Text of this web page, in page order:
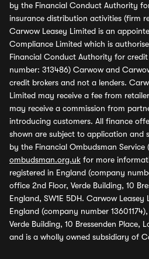
by the Financial Conduct Authority
insurance distribution activities (firm
Carwow Leasey Limited is an
Compliance Limited which is
Financial Conduct Authority for
number: 313486) Carwow and
credit brokers and not a lenders.
Limited may receive a fee from
may receive a commission from
introducing customers. All finance
shown are subject to application and
by the Financial Ombudsman Service
ombudsman.org.uk for more
registered in England (company
office 2nd Floor, Verde Building, 10
England, SW1E 5DH. Carwow Leasey
England (company number
Verde Building, 10 Bressenden Place,
and is a wholly owned subsidiary of